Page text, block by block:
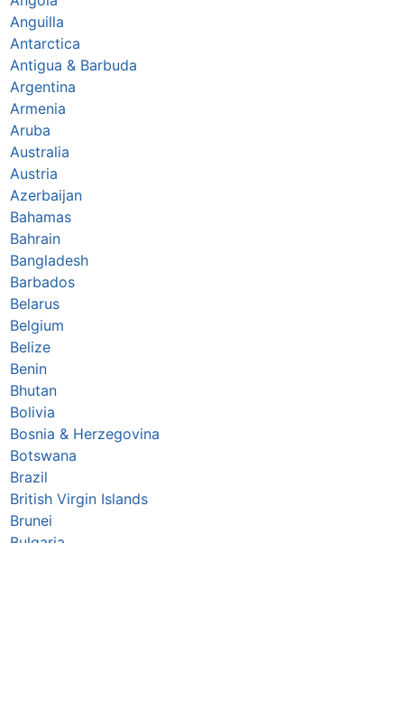
Anguilla
Antarctica
Antigua & Barbuda
Argentina
Armenia
Aruba
Australia
Austria
Azerbaijan
Bahamas
Bahrain
Bangladesh
Barbados
Belarus
Belgium
Belize
Benin
Bhutan
Bolivia
Bosnia & Herzegovina
Botswana
Brazil
British Virgin Islands
Brunei
Bulgaria